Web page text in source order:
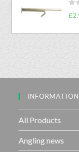
o
f
d
0
u
5
R
t
t
£
INFORMATION
All Products
Angling news